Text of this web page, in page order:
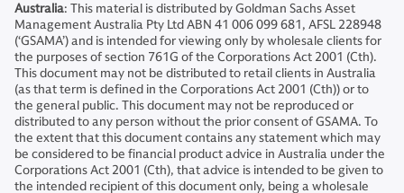
Australia: This material is distributed by Goldman Sachs Asset
Management Australia Pty Ltd ABN 41 006 099 681, AFSL 228948
(‘GSAMA’) and is intended for viewing only by wholesale clients for
the purposes of section 761G of the Corporations Act 2001 (Cth).
This document may not be distributed to retail clients in Australia
(as that term is defined in the Corporations Act 2001 (Cth)) or to
the general public. This document may not be reproduced or
distributed to any person without the prior consent of GSAMA. To
the extent that this document contains any statement which may
be considered to be financial product advice in Australia under the
Corporations Act 2001 (Cth), that advice is intended to be given to
the intended recipient of this document only, being a wholesale